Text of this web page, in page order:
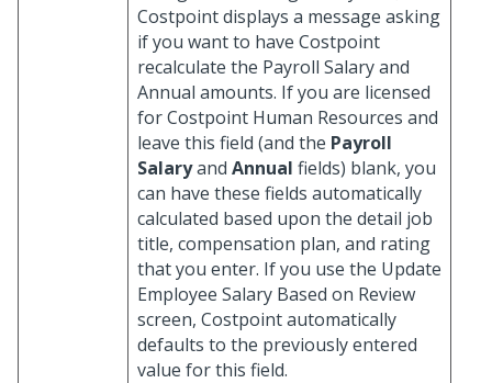
Costpoint displays a message asking
if you want to have Costpoint
recalculate the Payroll Salary and
Annual amounts. If you are licensed
for Costpoint Human Resources and
leave this field (and the Payroll
Salaryand Annual fields) blank, you
can have these fields automatically
calculated based upon the detail job
title, compensation plan, and rating
that you enter. If you use the Update
Employee Salary Based on Review
screen, Costpoint automatically
defaults to the previously entered
value for this field.